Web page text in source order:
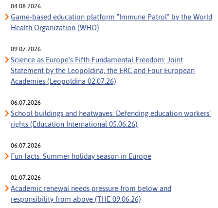
04.08.2026
Game-based education platform "Immune Patrol" by the World
Health Organization (WHO)
09.07.2026
Science as Europe’s Fifth Fundamental Freedom: Joint
Statement by the Leopoldina, the ERC and Four European
Academies (Leopoldina 02.07.26)
06.07.2026
School buildings and heatwaves: Defending education workers’
rights (Education International 05.06.26)
06.07.2026
Fun facts: Summer holiday season in Europe
01.07.2026
Academic renewal needs pressure from below and
responsibility from above (THE 09.06.26)